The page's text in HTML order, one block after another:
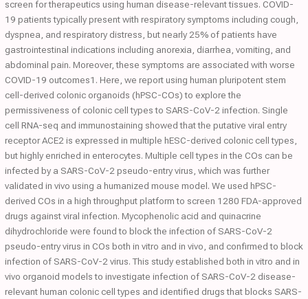
screen for therapeutics using human disease-relevant tissues. COVID-
19 patients typically present with respiratory symptoms including cough,
dyspnea, and respiratory distress, but nearly 25% of patients have
gastrointestinal indications including anorexia, diarrhea, vomiting, and
abdominal pain. Moreover, these symptoms are associated with worse
COVID-19 outcomes1. Here, we report using human pluripotent stem
cell-derived colonic organoids (hPSC-COs) to explore the
permissiveness of colonic cell types to SARS-CoV-2 infection. Single
cell RNA-seq and immunostaining showed that the putative viral entry
receptor ACE2 is expressed in multiple hESC-derived colonic cell types,
but highly enriched in enterocytes. Multiple cell types in the COs can be
infected by a SARS-CoV-2 pseudo-entry virus, which was further
validated in vivo using a humanized mouse model. We used hPSC-
derived COs in a high throughput platform to screen 1280 FDA-approved
drugs against viral infection. Mycophenolic acid and quinacrine
dihydrochloride were found to block the infection of SARS-CoV-2
pseudo-entry virus in COs both in vitro and in vivo, and confirmed to block
infection of SARS-CoV-2 virus. This study established both in vitro and in
vivo organoid models to investigate infection of SARS-CoV-2 disease-
relevant human colonic cell types and identified drugs that blocks SARS-